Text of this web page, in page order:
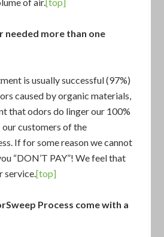
needed more than one
is usually successful (97%)
caused by organic materials,
that odors do linger our 100%
our customers of the
If for some reason we cannot
“DON’T PAY”! We feel that
service.[top]
Process come with a